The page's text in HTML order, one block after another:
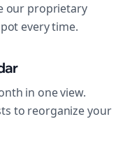
our proprietary
every time.
in one view.
to reorganize your